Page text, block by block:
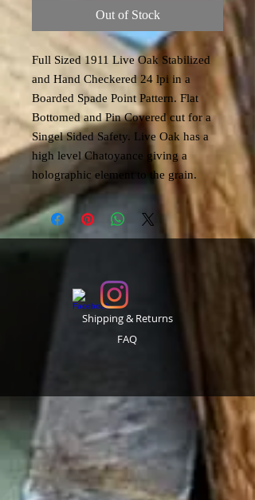
Out of Stock
Full Sized 1911 Live Oak Stabilized
and Hand Checkered 24 lpi in a
Boarded Spade Point Pattern. Flat
Bottomed and Pin Covered cut for a
Singel Sided Safety. Live Oak has a
high level Chatoyance giving a
holographic element to the grain.
Shipping & Returns
FAQ